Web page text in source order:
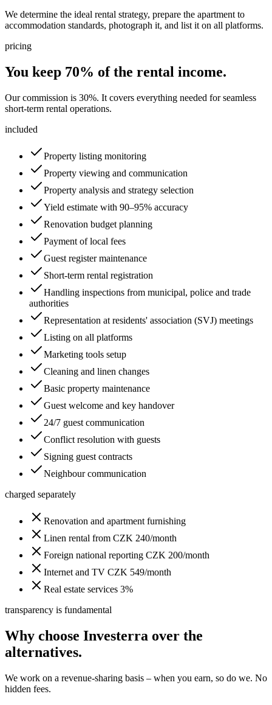
We determine the ideal rental strategy, prepare the apartment to
accommodation standards, photograph it, and list it on all platforms.
pricing
You keep 70% of the rental income.
Our commission is 30%. It covers everything needed for seamless
short-term rental operations.
included
Property listing monitoring
Property viewing and communication
Property analysis and strategy selection
Yield estimate with 90–95% accuracy
Renovation budget planning
Payment of local fees
Guest register maintenance
Short-term rental registration
Handling inspections from municipal, police and trade
authorities
Representation at residents' association (SVJ) meetings
Listing on all platforms
Marketing tools setup
Cleaning and linen changes
Basic property maintenance
Guest welcome and key handover
24/7 guest communication
Conflict resolution with guests
Signing guest contracts
Neighbour communication
charged separately
Renovation and apartment furnishing
Linen rental from CZK 240/month
Foreign national reporting CZK 200/month
Internet and TV CZK 549/month
Real estate services 3%
transparency is fundamental
Why choose Investerra over the
alternatives.
We work on a revenue-sharing basis – when you earn, so do we. No
hidden fees.